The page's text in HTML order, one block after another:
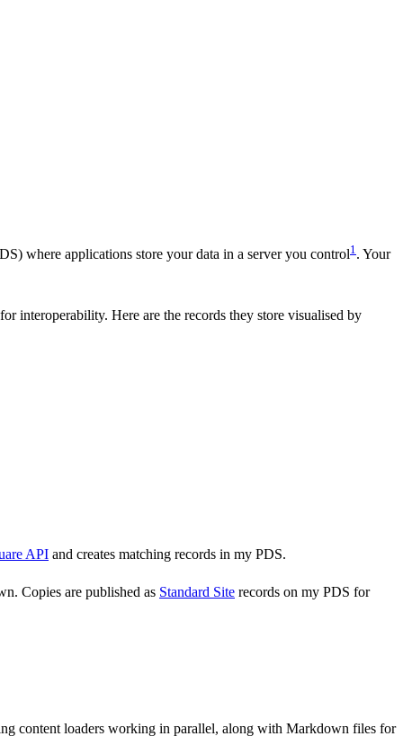
where applications store your data in a server you control1 . Your
interoperability. Here are the records they store visualised by
API and creates matching records in my PDS.
Copies are published as Standard Site records on my PDS for
content loaders working in parallel, along with Markdown files for